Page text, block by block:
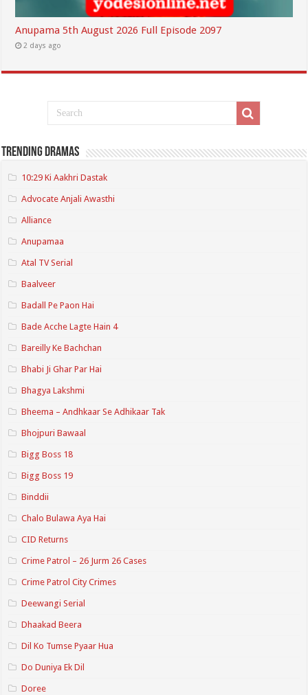
Anupama 5th August 2026 Full Episode 2097
2 days ago
Trending Dramas
10:29 Ki Aakhri Dastak
Advocate Anjali Awasthi
Alliance
Anupamaa
Atal TV Serial
Baalveer
Badall Pe Paon Hai
Bade Acche Lagte Hain 4
Bareilly Ke Bachchan
Bhabi Ji Ghar Par Hai
Bhagya Lakshmi
Bheema – Andhkaar Se Adhikaar Tak
Bhojpuri Bawaal
Bigg Boss 18
Bigg Boss 19
Binddii
Chalo Bulawa Aya Hai
CID Returns
Crime Patrol – 26 Jurm 26 Cases
Crime Patrol City Crimes
Deewangi Serial
Dhaakad Beera
Dil Ko Tumse Pyaar Hua
Do Duniya Ek Dil
Doree